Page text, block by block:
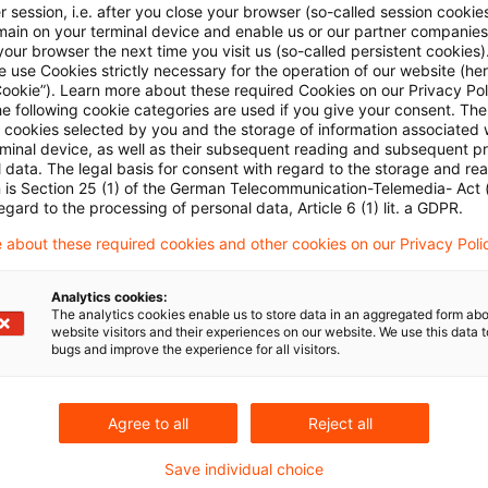
Alle
Ergebnisse gefunden
Maintenance fees borne by lessor
The Supreme Tax Court decided that
must also be added back to the income subject
Originaldatum 01. Februar 2023 Kategorien Supreme
trade tax addback, maintenance expenses
session, i.e. after you close your browser (so-called session
on your terminal device and enable us or our partner
browser the next time you visit us (so-called persistent
use Cookies strictly necessary for the operation of our website
Learn more about these required Cookies on our Privacy
following cookie categories are used if you give your consent.
cookies selected by you and the storage of information associated
device, as well as their subsequent reading and subsequent
data. The legal basis for consent with regard to the storage and
is Section 25 (1) of the German Telecommunication-Telemedia- Act
to the processing of personal data, Article 6 (1) lit. a GDPR.
about these required cookies and other cookies on our Privacy
Analytics cookies:
The analytics cookies enable us to store data in an aggregated form
website visitors and their experiences on our website. We use this data
bugs and improve the experience for all visitors.
Agree to all Reject all
Save individual choice